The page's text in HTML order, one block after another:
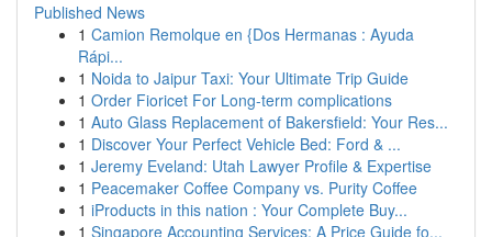
Published News
1 Camion Remolque en {Dos Hermanas : Ayuda
Rápi...
1 Noida to Jaipur Taxi: Your Ultimate Trip Guide
1 Order Fioricet For Long-term complications
1 Auto Glass Replacement of Bakersfield: Your Res...
1 Discover Your Perfect Vehicle Bed: Ford & ...
1 Jeremy Eveland: Utah Lawyer Profile & Expertise
1 Peacemaker Coffee Company vs. Purity Coffee
1 iProducts in this nation : Your Complete Buy...
1 Singapore Accounting Services: A Price Guide fo...